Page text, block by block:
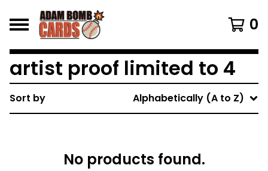
0
artist proof limited to 4
Sort by Alphabetically (A to Z)
No products found.